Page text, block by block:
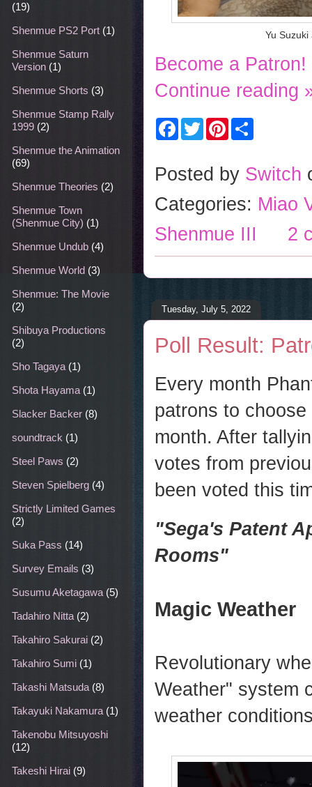
Yu
Become a Patron!
Continue reading
F
a
b
o
k
T
w
t
e
P
e
r
s
t
e
Posted by Switch
Categories: Miao
Shenmue III
2
Tuesday, July 5, 2022
Poll Result:
Every month
patrons to
month. After
votes from
been voted this
"Sega's Patent
Rooms"
Magic Weather
Revolutionary
Weather" system
weather
(19)
Shenmue PS2 Port (1)
Shenmue Saturn
Version (1)
Shenmue Shorts (3)
Shenmue Stamp Rally
1999 (2)
Shenmue the Animation
(69)
Shenmue Theories (2)
Shenmue Town
(Shenmue City) (1)
Shenmue Undub (4)
Shenmue World (3)
Shenmue: The Movie
(2)
Shibuya Productions
(2)
Sho Tagaya (1)
Shota Hayama (1)
Slacker Backer (8)
soundtrack (1)
Steel Paws (2)
Steven Spielberg (4)
Strictly Limited Games
(2)
Suka Pass (14)
Survey Emails (3)
Susumu Aketagawa (5)
Tadahiro Nitta (2)
Takahiro Sakurai (2)
Takahiro Sumi (1)
Takashi Matsuda (8)
Takayuki Nakamura (1)
Takenobu Mitsuyoshi
(12)
Takeshi Hirai (9)